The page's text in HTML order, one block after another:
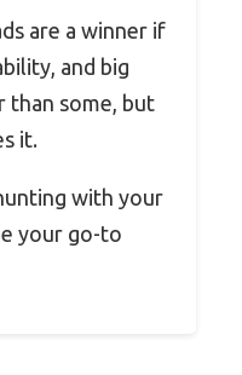
are a winner if
and big
than some, but
it.
with your
your go-to